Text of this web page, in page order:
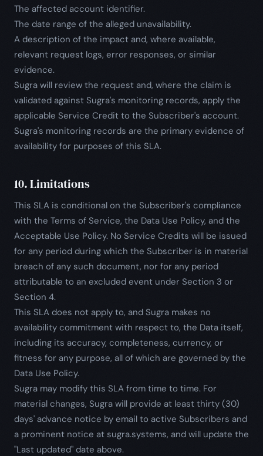
The affected account identifier.
The date range of the alleged unavailability.
A description of the impact and, where available,
relevant request logs, error responses, or similar
evidence.
Sugra will review the request and, where the claim is
validated against Sugra's monitoring records, apply the
applicable Service Credit to the Subscriber's account.
Sugra's monitoring records are the primary evidence of
availability for purposes of this SLA.
10. Limitations
This SLA is conditional on the Subscriber's compliance
with the Terms of Service, the Data Use Policy, and the
Acceptable Use Policy. No Service Credits will be issued
for any period during which the Subscriber is in material
breach of any such document, nor for any period
attributable to an excluded event under Section 3 or
Section 4.
This SLA does not apply to, and Sugra makes no
availability commitment with respect to, the Data itself,
including its accuracy, completeness, currency, or
fitness for any purpose, all of which are governed by the
Data Use Policy.
Sugra may modify this SLA from time to time. For
material changes, Sugra will provide at least thirty (30)
days' advance notice by email to active Subscribers and
a prominent notice at sugra.systems, and will update the
"Last updated" date above.